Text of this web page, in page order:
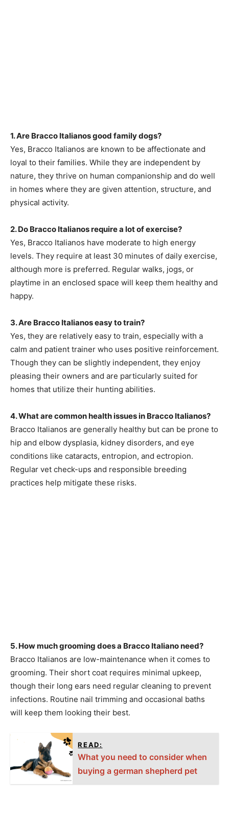
1. Are Bracco Italianos good family dogs?
Yes, Bracco Italianos are known to be affectionate and
loyal to their families. While they are independent by
nature, they thrive on human companionship and do well
in homes where they are given attention, structure, and
physical activity.
2. Do Bracco Italianos require a lot of exercise?
Yes, Bracco Italianos have moderate to high energy
levels. They require at least 30 minutes of daily exercise,
although more is preferred. Regular walks, jogs, or
playtime in an enclosed space will keep them healthy and
happy.
3. Are Bracco Italianos easy to train?
Yes, they are relatively easy to train, especially with a
calm and patient trainer who uses positive reinforcement.
Though they can be slightly independent, they enjoy
pleasing their owners and are particularly suited for
homes that utilize their hunting abilities.
4. What are common health issues in Bracco Italianos?
Bracco Italianos are generally healthy but can be prone to
hip and elbow dysplasia, kidney disorders, and eye
conditions like cataracts, entropion, and ectropion.
Regular vet check-ups and responsible breeding
practices help mitigate these risks.
5. How much grooming does a Bracco Italiano need?
Bracco Italianos are low-maintenance when it comes to
grooming. Their short coat requires minimal upkeep,
though their long ears need regular cleaning to prevent
infections. Routine nail trimming and occasional baths
will keep them looking their best.
READ:
What you need to consider when
buying a german shepherd pet